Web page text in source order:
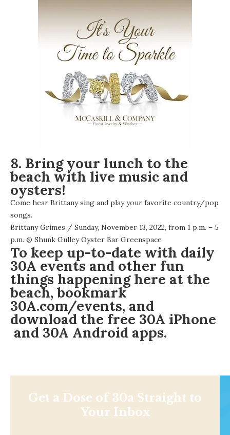
8. Bring your lunch to the
beach with live music and
oysters!
Come hear Brittany sing and play your favorite country/pop
songs.
Brittany Grimes / Sunday, November 13, 2022, from 1 p.m. – 5
p.m. @ Shunk Gulley Oyster Bar Greenspace
To keep up-to-date with daily
30A events and other fun
things happening here at the
beach, bookmark
30A.com/events, and
download the free 30A iPhone
and 30A Android apps.
Get a Dose of 30a Straight to
Your Inbox